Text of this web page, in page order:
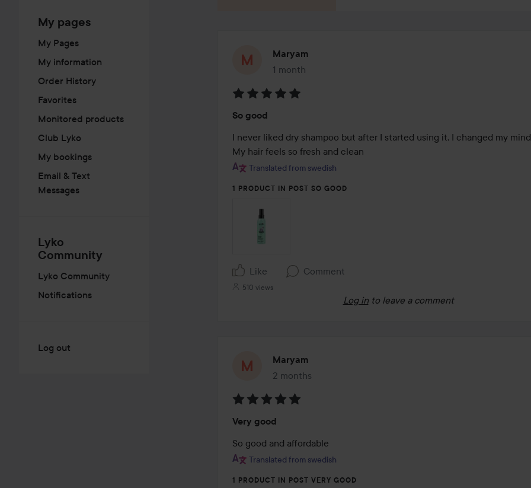
My pages
My Pages
My information
Order History
Favorites
Monitored products
Club Lyko
My bookings
Email & Text
Messages
Lyko
Community
Lyko Community
Notifications
Log out
Maryam
1 month
The post was made 1 month
5
out
of
5
So good
I never liked dry shampoo but after I started using it, I changed my mind
My hair feels so fresh and clean
Translated from swedish
1 PRODUCT IN POST SO GOOD
Like Comment
510 views
Log in to leave a comment
Maryam
2 months
The post was made 2 months
5
out
of
Very good
So good and affordable
Translated from swedish
1 PRODUCT IN POST VERY GOOD